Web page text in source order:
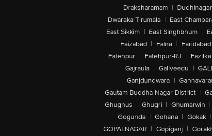
Draksharamam | Dudhinagar
Dwaraka Tirumala | East
East Sikkim | East Singhbhum |
Faizabad | Falna | Faridabad
Fatehpur | Fatehpur-RJ | Fazilka
Gajraula | Galiveedu |
Ganjdundwara |
Gautam Buddha Nagar District |
Ghughus | Ghugri | Ghumarwin |
Gogunda | Gohana | Gokak |
GOPALNAGAR | Gopiganj |